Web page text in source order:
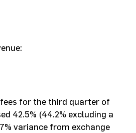
for the third quarter of
42.5% (44.2% excluding a
variance from exchange